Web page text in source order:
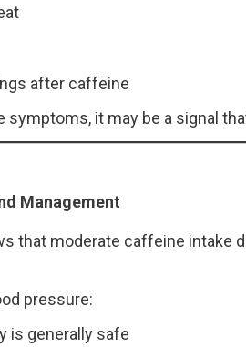
after caffeine
it may be a signal
Management
that moderate caffeine intake
pressure:
is generally safe